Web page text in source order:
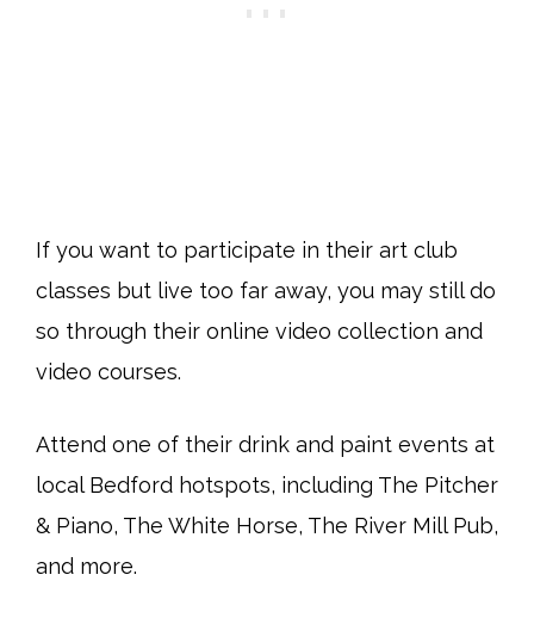
If you want to participate in their art club
classes but live too far away, you may still do
so through their online video collection and
video courses.
Attend one of their drink and paint events at
local Bedford hotspots, including The Pitcher
& Piano, The White Horse, The River Mill Pub,
and more.